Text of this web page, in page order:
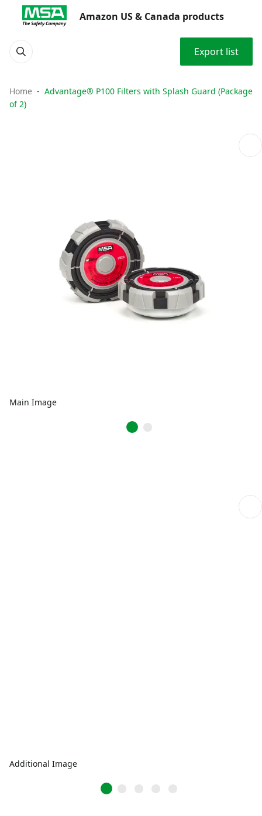
Amazon US & Canada products
Export list
Home
Advantage® P100 Filters with Splash Guard (Package
of 2)
Main Image
Additional Image